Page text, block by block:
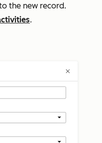
the new record.
.